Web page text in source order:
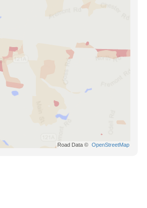
Road Data © OpenStreetMap